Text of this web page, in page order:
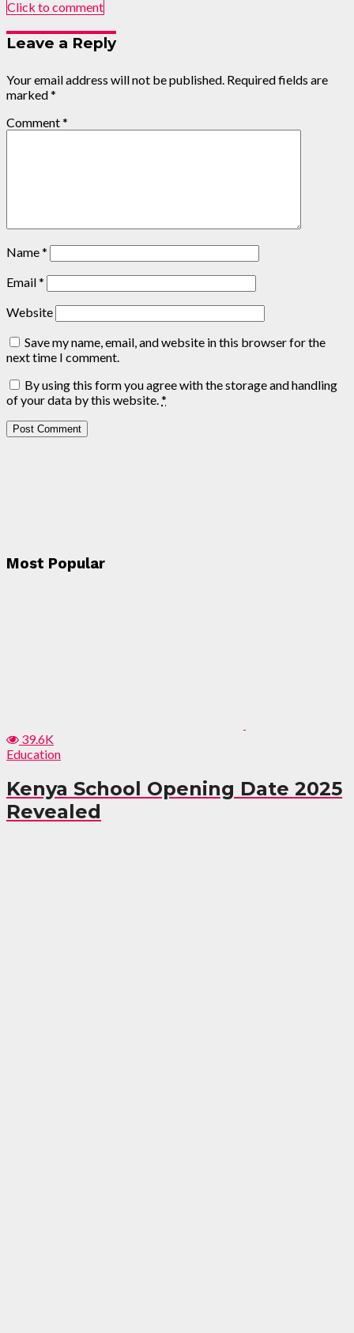
Click to comment
Leave a Reply
Your email address will not be published. Required fields are
marked*
Comment*
Name*
Email*
Website
Save my name, email, and website in this browser for the
next time I comment.
By using this form you agree with the storage and handling
of your data by this website.*
Most Popular
39.6K
Education
Kenya School Opening Date 2025
Revealed